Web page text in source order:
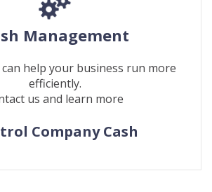
Management
help your business run more
efficiently.
us and learn more
Company Cash